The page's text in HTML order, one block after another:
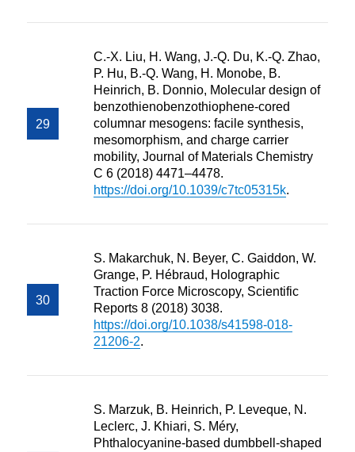
C.-X. Liu, H. Wang, J.-Q. Du, K.-Q. Zhao,
P. Hu, B.-Q. Wang, H. Monobe, B.
Heinrich, B. Donnio, Molecular design of
benzothienobenzothiophene-cored
columnar mesogens: facile synthesis,
mesomorphism, and charge carrier
mobility, Journal of Materials Chemistry
C 6 (2018) 4471–4478.
https://doi.org/10.1039/c7tc05315k.
S. Makarchuk, N. Beyer, C. Gaiddon, W.
Grange, P. Hébraud, Holographic
Traction Force Microscopy, Scientific
Reports 8 (2018) 3038.
https://doi.org/10.1038/s41598-018-
21206-2.
S. Marzuk, B. Heinrich, P. Leveque, N.
Leclerc, J. Khiari, S. Méry,
Phthalocyanine-based dumbbell-shaped